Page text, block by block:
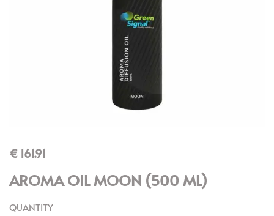
€ 161.91
AROMA OIL MOON (500 ML)
QUANTITY